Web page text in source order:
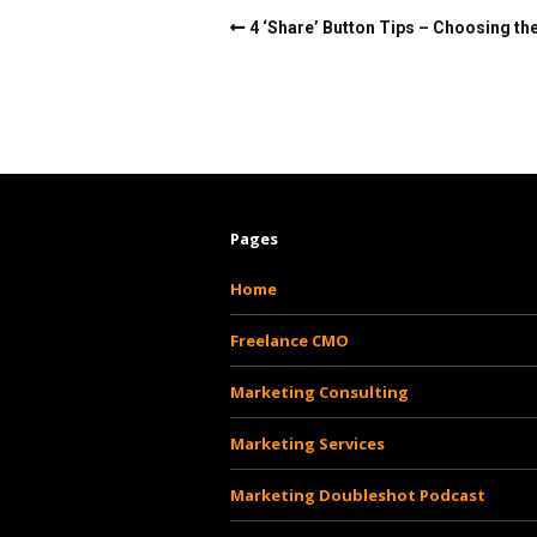
4 ‘Share’ Button Tips – Choosing
Pages
Home
Freelance CMO
Marketing Consulting
Marketing Services
Marketing Doubleshot Podcast